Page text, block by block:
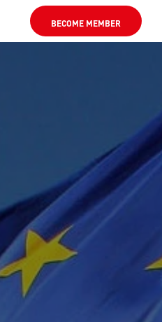
BECOME MEMBER